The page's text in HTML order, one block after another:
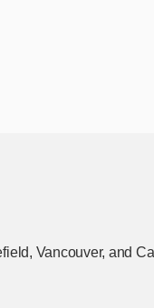
Vancouver, and